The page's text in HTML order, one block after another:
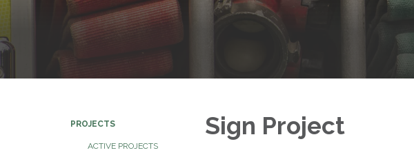
PROJECTS
ACTIVE PROJECTS
Sign Project